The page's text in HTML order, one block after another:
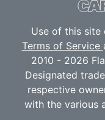
Use of this
Terms of Service
2010 - 2026
Designated
respective
with the various